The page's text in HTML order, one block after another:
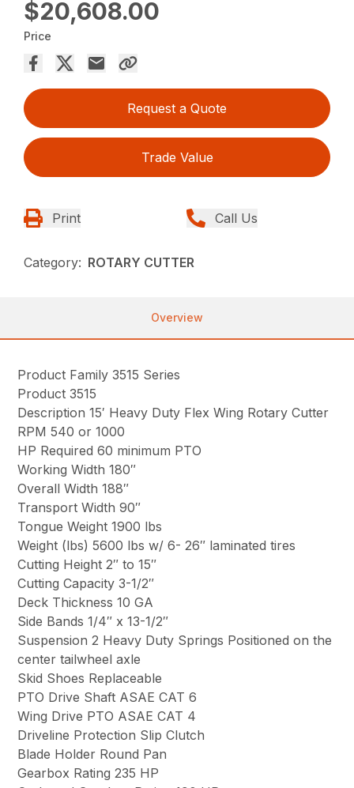
$20,608.00
Price
Request a Quote
Trade Value
Print Call Us
Category: ROTARY CUTTER
Overview
Product Family 3515 Series
Product 3515
Description 15′ Heavy Duty Flex Wing Rotary Cutter
RPM 540 or 1000
HP Required 60 minimum PTO
Working Width 180″
Overall Width 188″
Transport Width 90″
Tongue Weight 1900 lbs
Weight (lbs) 5600 lbs w/ 6- 26″ laminated tires
Cutting Height 2″ to 15″
Cutting Capacity 3-1/2″
Deck Thickness 10 GA
Side Bands 1/4″ x 13-1/2″
Suspension 2 Heavy Duty Springs Positioned on the
center tailwheel axle
Skid Shoes Replaceable
PTO Drive Shaft ASAE CAT 6
Wing Drive PTO ASAE CAT 4
Driveline Protection Slip Clutch
Blade Holder Round Pan
Gearbox Rating 235 HP